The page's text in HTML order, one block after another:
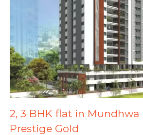
2, 3 BHK flat in Mundhwa
Prestige Gold